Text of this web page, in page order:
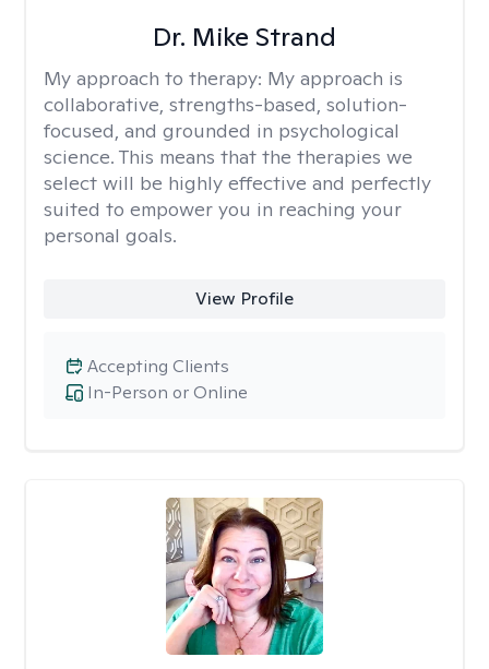
Dr. Mike Strand
My approach to therapy: My approach is
collaborative, strengths-based, solution-
focused, and grounded in psychological
science. This means that the therapies we
select will be highly effective and perfectly
suited to empower you in reaching your
personal goals.
View Profile
In-Person or Online
Accepting Clients